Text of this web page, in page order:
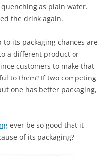
as plain water.
the drink again.
its packaging chances are
a different product or
customers to make that
to them? If two competing
one has better packaging,
ever be so good that it
of its packaging?